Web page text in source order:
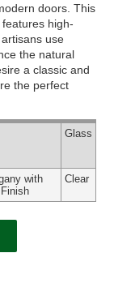
doors. This
high-
use
the natural
a classic and
the perfect
Glass
with
Clear